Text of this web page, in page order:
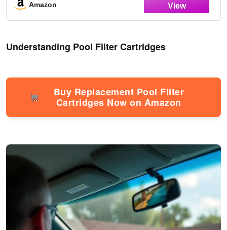
Amazon
Understanding Pool Filter Cartridges
Buy Replacement Pool Filter
Cartridges Now on Amazon